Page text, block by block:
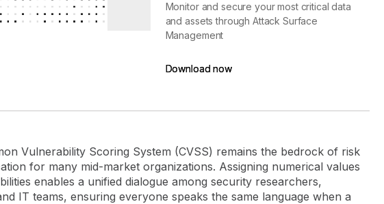
Platform
Monitor and secure your most critical data
and assets through Attack Surface
Management
Download now
Download now
Vulnerability Scoring System (CVSS) remains the bedrock of risk
for many mid-market organizations. Assigning numerical values
enables a unified dialogue among security researchers,
IT teams, ensuring everyone speaks the same language when a